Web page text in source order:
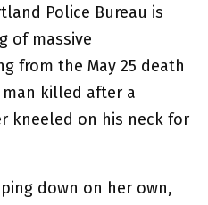
Police Bureau is
of massive
from the May 25 death
man killed after a
kneeled on his neck for
down on her own,